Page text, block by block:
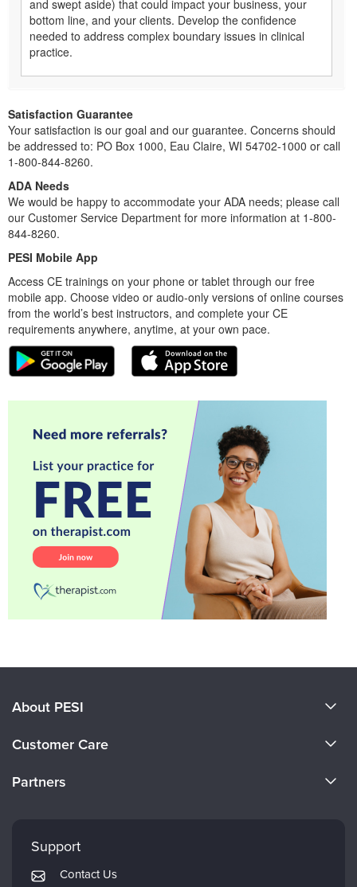
and swept aside) that could impact your business, your
bottom line, and your clients. Develop the confidence
needed to address complex boundary issues in clinical
practice.
Satisfaction Guarantee
Your satisfaction is our goal and our guarantee. Concerns should
be addressed to: PO Box 1000, Eau Claire, WI 54702-1000 or call
1-800-844-8260.
ADA Needs
We would be happy to accommodate your ADA needs; please call
our Customer Service Department for more information at 1-800-
844-8260.
PESI Mobile App
Access CE trainings on your phone or tablet through our free
mobile app. Choose video or audio-only versions of online courses
from the world’s best instructors, and complete your CE
requirements anywhere, anytime, at your own pace.
About PESI
Careers
Customer Care
Returns and Refund Policy
Partners
Mindsight Institute
PESI Publishing
Support
Contact Us